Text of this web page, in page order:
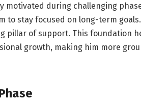
motivated during challenging
to stay focused on long-term
pillar of support. This foundation
growth, making him more